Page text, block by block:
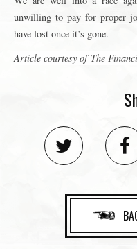
unwilling to pay for proper
have lost once it’s gone.
Article courtesy of The